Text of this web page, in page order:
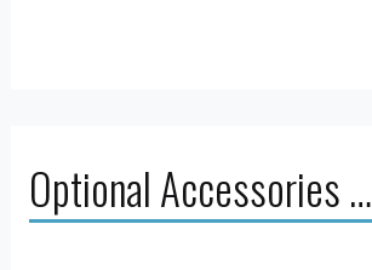
Optional Accessories …